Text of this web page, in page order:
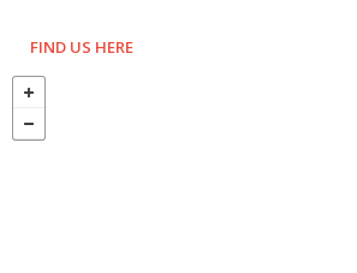
FIND US HERE